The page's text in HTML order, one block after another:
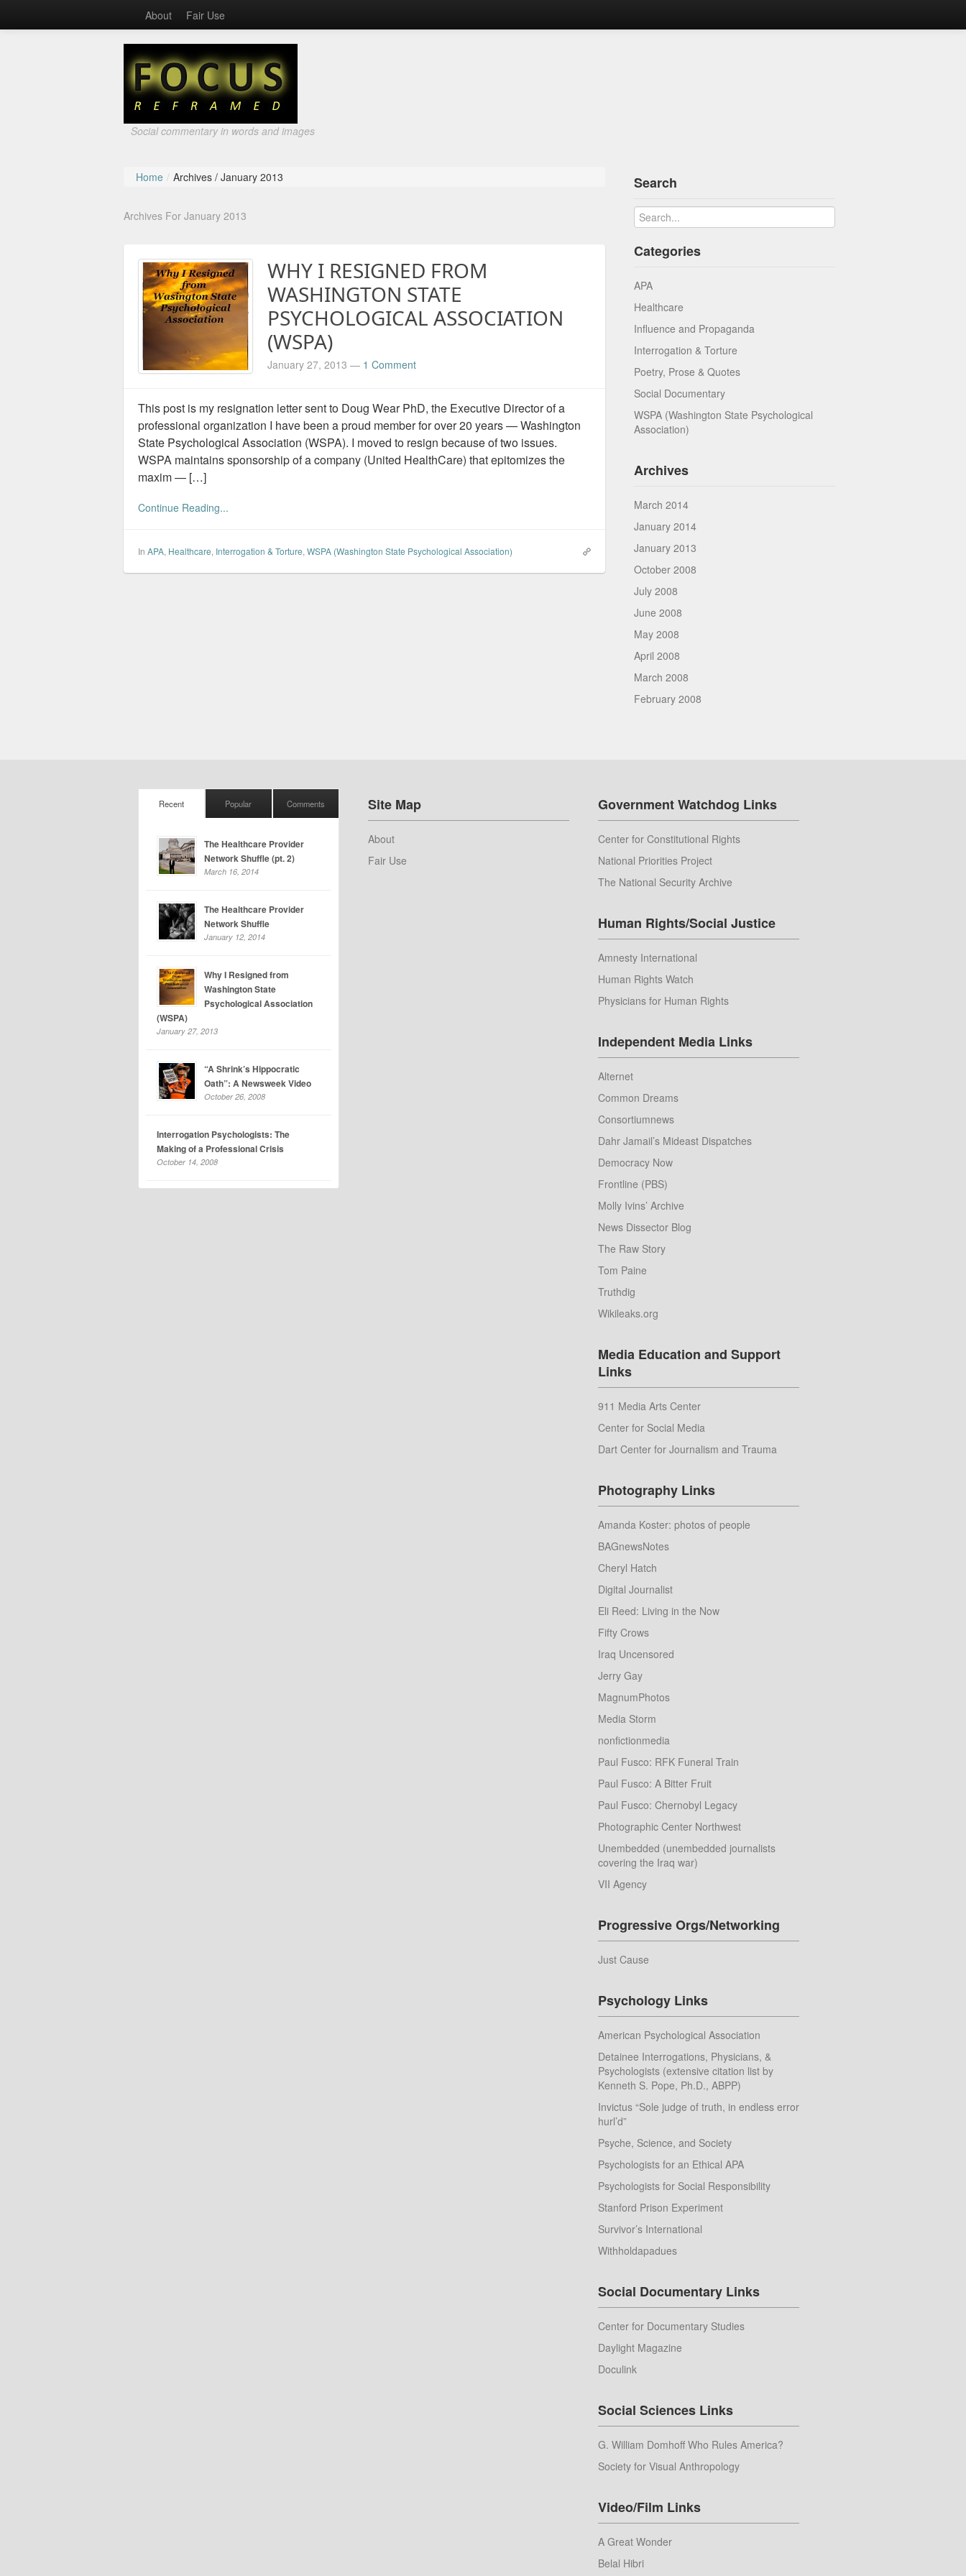
About Fair Use
Social commentary in words and images
Home / Archives / January 2013
Archives For January 2013
WHY I RESIGNED FROM
WASHINGTON STATE
PSYCHOLOGICAL ASSOCIATION
(WSPA)
January 27, 2013 — 1 Comment
This post is my resignation letter sent to Doug Wear PhD, the Executive Director of a
professional organization I have been a proud member for over 20 years — Washington
State Psychological Association (WSPA). I moved to resign because of two issues.
WSPA maintains sponsorship of a company (United HealthCare) that epitomizes the
maxim — […]
Continue Reading...
In APA, Healthcare, Interrogation & Torture, WSPA (Washington State Psychological Association)
Search
Categories
APA
Healthcare
Influence and Propaganda
Interrogation & Torture
Poetry, Prose & Quotes
Social Documentary
WSPA (Washington State Psychological
Association)
Archives
March 2014
January 2014
January 2013
October 2008
July 2008
June 2008
May 2008
April 2008
March 2008
February 2008
Recent Popular Comments
The Healthcare Provider
Network Shuffle (pt. 2)
March 16, 2014
The Healthcare Provider
Network Shuffle
January 12, 2014
Why I Resigned from
Washington State
Psychological Association
(WSPA)
January 27, 2013
“A Shrink’s Hippocratic
Oath”: A Newsweek Video
October 26, 2008
Interrogation Psychologists: The
Making of a Professional Crisis
October 14, 2008
Site Map
About
Fair Use
Government Watchdog Links
Center for Constitutional Rights
National Priorities Project
The National Security Archive
Human Rights/Social Justice
Amnesty International
Human Rights Watch
Physicians for Human Rights
Independent Media Links
Alternet
Common Dreams
Consortiumnews
Dahr Jamail’s Mideast Dispatches
Democracy Now
Frontline (PBS)
Molly Ivins’ Archive
News Dissector Blog
The Raw Story
Tom Paine
Truthdig
Wikileaks.org
Media Education and Support
Links
911 Media Arts Center
Center for Social Media
Dart Center for Journalism and Trauma
Photography Links
Amanda Koster: photos of people
BAGnewsNotes
Cheryl Hatch
Digital Journalist
Eli Reed: Living in the Now
Fifty Crows
Iraq Uncensored
Jerry Gay
MagnumPhotos
Media Storm
nonfictionmedia
Paul Fusco: RFK Funeral Train
Paul Fusco: A Bitter Fruit
Paul Fusco: Chernobyl Legacy
Photographic Center Northwest
Unembedded (unembedded journalists
covering the Iraq war)
VII Agency
Progressive Orgs/Networking
Just Cause
Psychology Links
American Psychological Association
Detainee Interrogations, Physicians, &
Psychologists (extensive citation list by
Kenneth S. Pope, Ph.D., ABPP)
Invictus “Sole judge of truth, in endless error
hurl’d”
Psyche, Science, and Society
Psychologists for an Ethical APA
Psychologists for Social Responsibility
Stanford Prison Experiment
Survivor’s International
Withholdapadues
Social Documentary Links
Center for Documentary Studies
Daylight Magazine
Doculink
Social Sciences Links
G. William Domhoff Who Rules America?
Society for Visual Anthropology
Video/Film Links
A Great Wonder
Belal Hibri